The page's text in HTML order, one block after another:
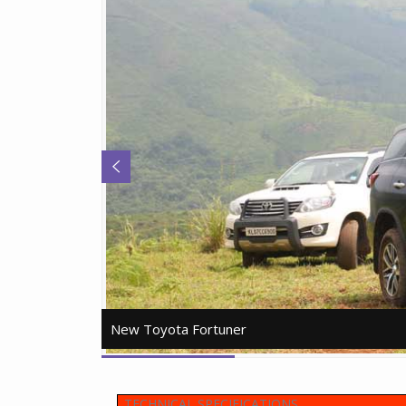
New Toyota Fortuner
New Toyota Fortuner